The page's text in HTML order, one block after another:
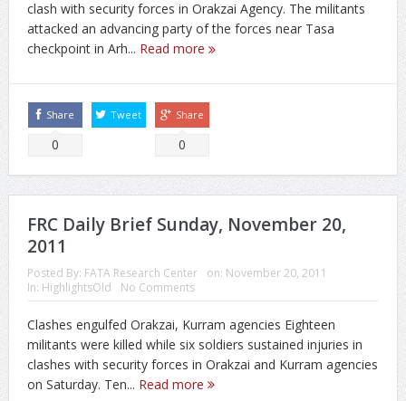
clash with security forces in Orakzai Agency. The militants
attacked an advancing party of the forces near Tasa
checkpoint in Arh... Read more
Share
0
Tweet Share
0
FRC Daily Brief Sunday, November 20,
2011
Posted By: FATA Research Center on: November 20, 2011
In: HighlightsOld No Comments
Clashes engulfed Orakzai, Kurram agencies Eighteen
militants were killed while six soldiers sustained injuries in
clashes with security forces in Orakzai and Kurram agencies
on Saturday. Ten... Read more